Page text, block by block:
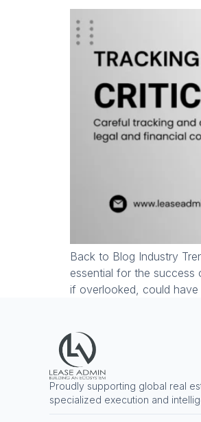
Back to Blog Industry
essential for the success
if overlooked, could
Proudly supporting global real
specialized execution and